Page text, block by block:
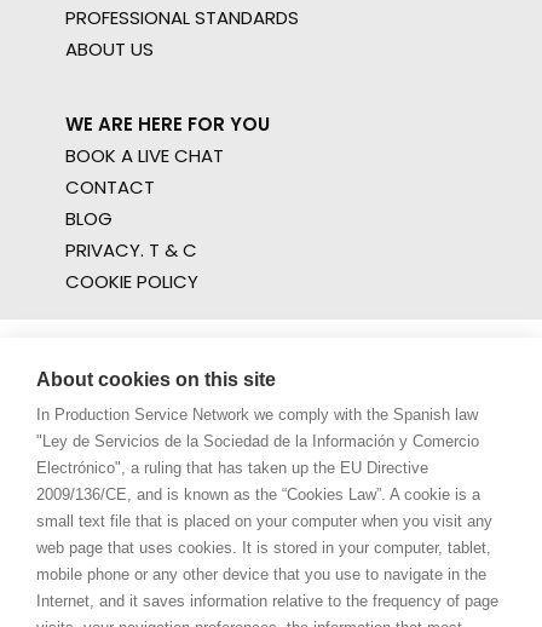
PROFESSIONAL STANDARDS
ABOUT US
WE ARE HERE FOR YOU
BOOK A LIVE CHAT
CONTACT
BLOG
PRIVACY. T & C
COOKIE POLICY
About cookies on this site
In Production Service Network we comply with the Spanish law
"Ley de Servicios de la Sociedad de la Información y Comercio
Electrónico", a ruling that has taken up the EU Directive
2009/136/CE, and is known as the “Cookies Law”. A cookie is a
small text file that is placed on your computer when you visit any
web page that uses cookies. It is stored in your computer, tablet,
mobile phone or any other device that you use to navigate in the
Internet, and it saves information relative to the frequency of page